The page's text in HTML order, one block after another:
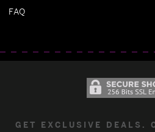
FAQ
GET EXCLUSIVE DEALS.